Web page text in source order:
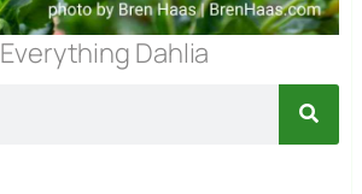
Everything Dahlia